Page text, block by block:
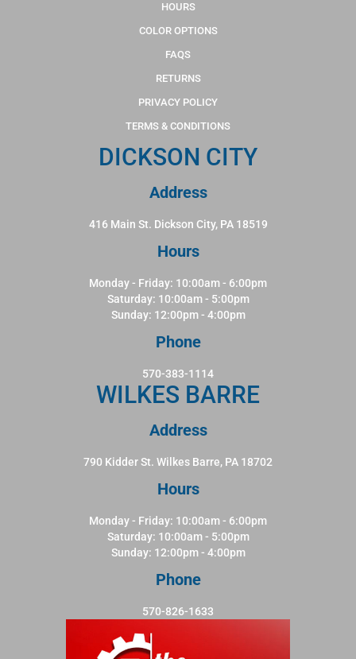
HOURS
COLOR OPTIONS
FAQS
RETURNS
PRIVACY POLICY
TERMS & CONDITIONS
DICKSON CITY
Address
416 Main St. Dickson City, PA 18519
Hours
Monday - Friday: 10:00am - 6:00pm
Saturday: 10:00am - 5:00pm
Sunday: 12:00pm - 4:00pm
Phone
570-383-1114
WILKES BARRE
Address
790 Kidder St. Wilkes Barre, PA 18702
Hours
Monday - Friday: 10:00am - 6:00pm
Saturday: 10:00am - 5:00pm
Sunday: 12:00pm - 4:00pm
Phone
570-826-1633